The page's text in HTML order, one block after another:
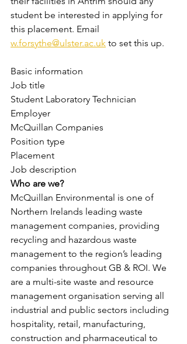
student be interested in applying for
this placement. Email
w.forsythe@ulster.ac.uk to set this up.
Basic information
Job title
Student Laboratory Technician
Employer
McQuillan Companies
Position type
Placement
Job description
Who are we?
McQuillan Environmental is one of
Northern Irelands leading waste
management companies, providing
recycling and hazardous waste
management to the region’s leading
companies throughout GB & ROI. We
are a multi-site waste and resource
management organisation serving all
industrial and public sectors including
hospitality, retail, manufacturing,
construction and pharmaceutical to